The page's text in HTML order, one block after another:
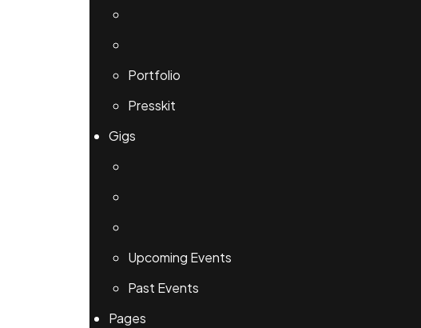
Portfolio
Presskit
Gigs
Upcoming Events
Past Events
Pages